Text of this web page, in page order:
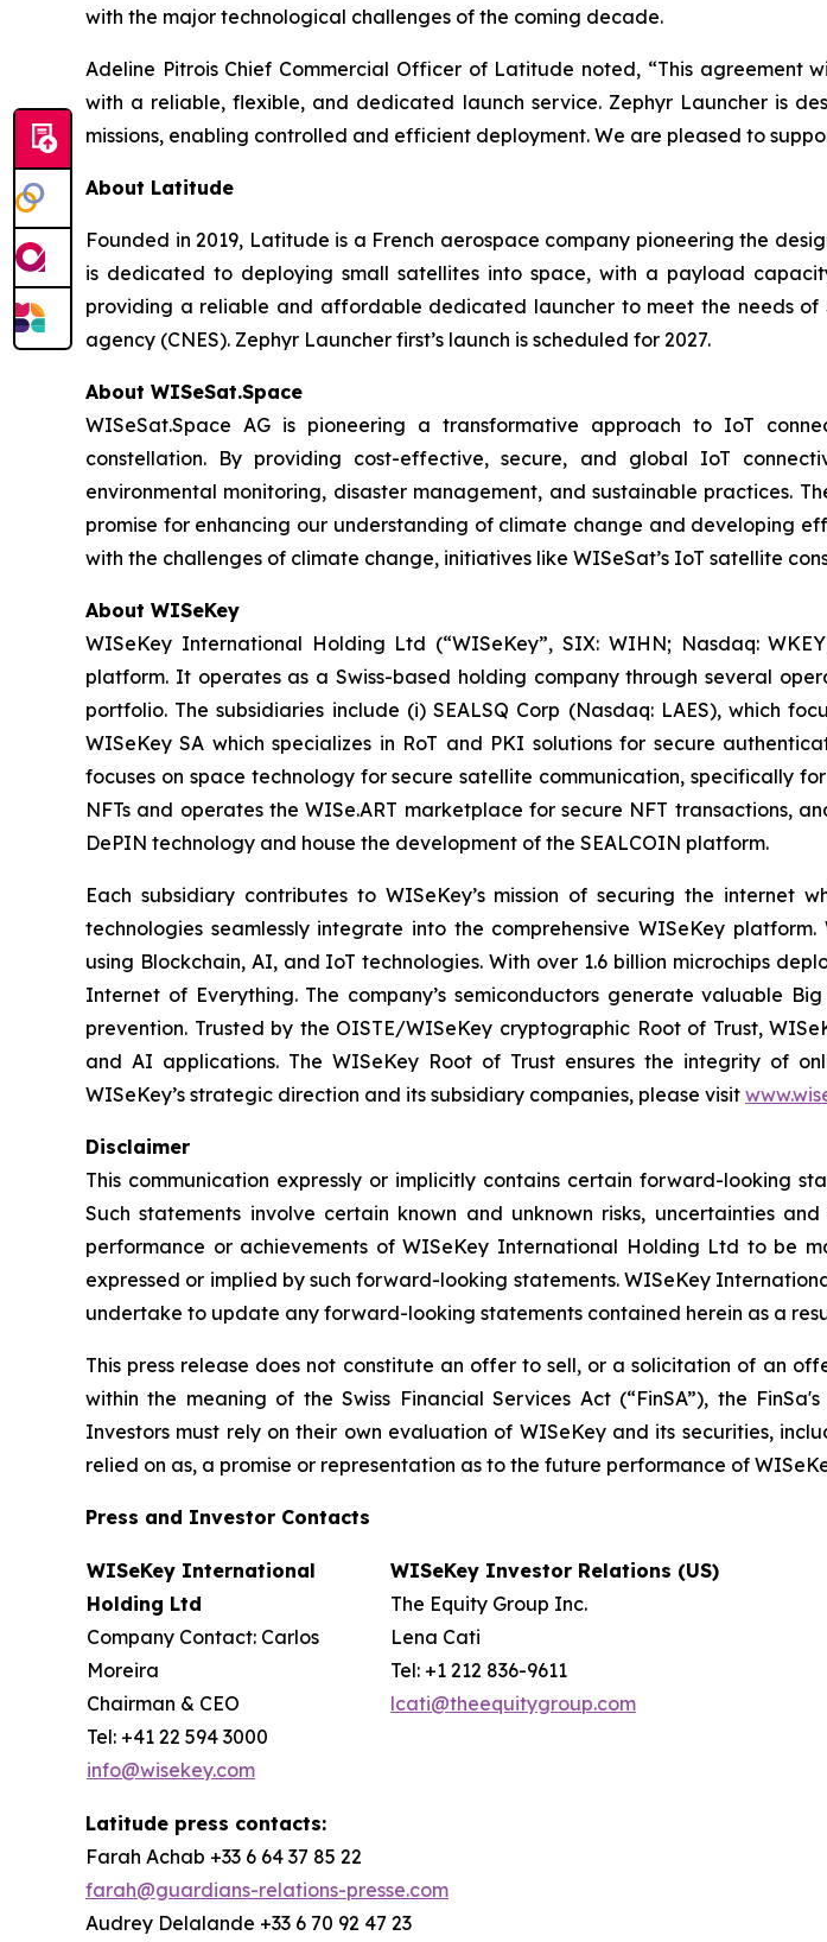
with the major technological challenges of the coming decade.
Adeline Pitrois Chief Commercial Officer of Latitude noted, “This agreement
with a reliable, flexible, and dedicated launch service. Zephyr Launcher is
missions, enabling controlled and efficient deployment. We are pleased to
About Latitude
Founded in 2019, Latitude is a French aerospace company pioneering the
is dedicated to deploying small satellites into space, with a payload
providing a reliable and affordable dedicated launcher to meet the needs of
agency (CNES). Zephyr Launcher first’s launch is scheduled for 2027.
About WISeSat.Space
WISeSat.Space AG is pioneering a transformative approach to IoT
constellation. By providing cost-effective, secure, and global IoT
environmental monitoring, disaster management, and sustainable practices.
promise for enhancing our understanding of climate change and developing
with the challenges of climate change, initiatives like WISeSat’s IoT satellite
About WISeKey
WISeKey International Holding Ltd (“WISeKey”, SIX: WIHN; Nasdaq:
platform. It operates as a Swiss-based holding company through several
portfolio. The subsidiaries include (i) SEALSQ Corp (Nasdaq: LAES), which
WISeKey SA which specializes in RoT and PKI solutions for secure
focuses on space technology for secure satellite communication, specifically
NFTs and operates the WISe.ART marketplace for secure NFT transactions,
DePIN technology and house the development of the SEALCOIN platform.
Each subsidiary contributes to WISeKey’s mission of securing the
technologies seamlessly integrate into the comprehensive WISeKey
using Blockchain, AI, and IoT technologies. With over 1.6 billion microchips
Internet of Everything. The company’s semiconductors generate valuable
prevention. Trusted by the OISTE/WISeKey cryptographic Root of Trust,
and AI applications. The WISeKey Root of Trust ensures the integrity of
WISeKey’s strategic direction and its subsidiary companies, please visit
Disclaimer
This communication expressly or implicitly contains certain forward-looking
Such statements involve certain known and unknown risks, uncertainties
performance or achievements of WISeKey International Holding Ltd to be
expressed or implied by such forward-looking statements. WISeKey
undertake to update any forward-looking statements contained herein as a
This press release does not constitute an offer to sell, or a solicitation of an
within the meaning of the Swiss Financial Services Act (“FinSA”), the
Investors must rely on their own evaluation of WISeKey and its securities,
relied on as, a promise or representation as to the future performance of
Press and Investor Contacts
WISeKey International
Holding Ltd
Company Contact: Carlos
Moreira
Chairman & CEO
Tel: +41 22 594 3000
info@wisekey.com
WISeKey Investor Relations (US)
The Equity Group Inc.
Lena Cati
Tel: +1 212 836-9611
lcati@theequitygroup.com
Latitude press contacts:
Farah Achab +33 6 64 37 85 22
farah@guardians-relations-presse.com
Audrey Delalande +33 6 70 92 47 23